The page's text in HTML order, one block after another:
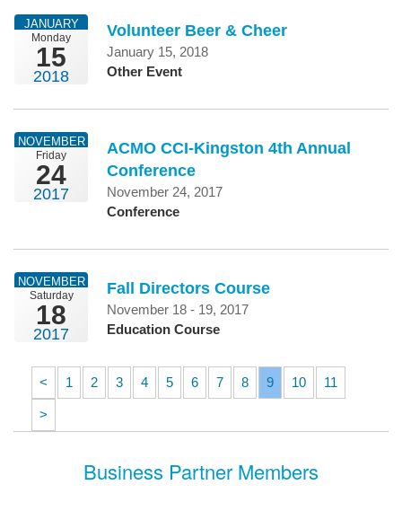
Monday
15
JANUARY
2018
Volunteer Beer & Cheer
January 15, 2018
Other Event
Friday
24
NOVEMBER
2017
ACMO CCI-Kingston 4th Annual
Conference
November 24, 2017
Conference
Saturday
18
NOVEMBER
2017
Fall Directors Course
November 18 - 19, 2017
Education Course
< 1 2 3 4 5 6 7 8 9 10 11
>
Business Partner Members